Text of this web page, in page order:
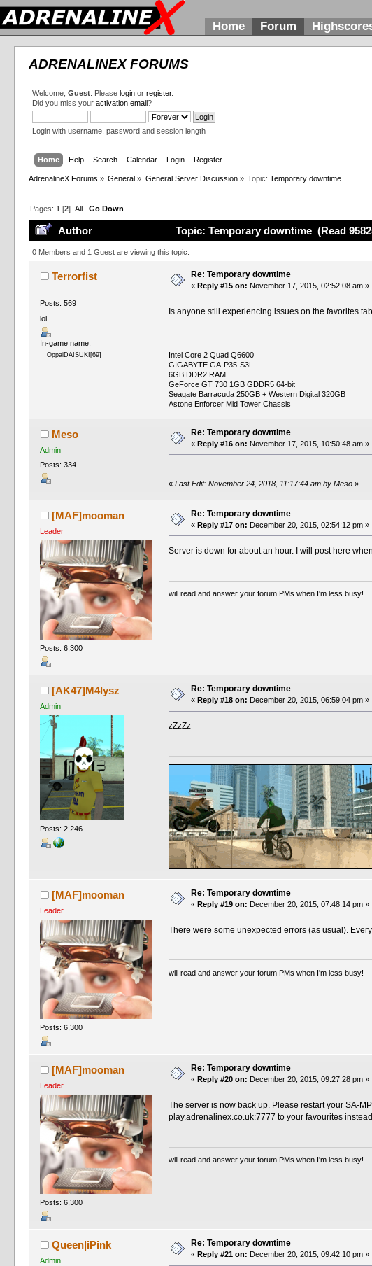
Home Forum
ADRENALINEX FORUMS
Welcome,Guest . Pleaselogin orregister.
Did you miss youractivation email?
Login with username, password and session length
Home Help Search Calendar Login Register
AdrenalineX Forums » General » General Server Discussion» Topic:Temporary downtime
Pages: 1 [2]All Go Down
Author Topic: Temporary downtime (Read
0 Members and 1 Guest are viewing this topic.
Terrorfist
Posts: 569
lol
In-game name:
OppaiDAISUKI[69]
Re: Temporary downtime
« Reply #15 on: November 17, 2015, 02:52:08 am »
Is anyone still experiencing issues on the favorites
Intel Core 2 Quad Q6600
GIGABYTE GA-P35-S3L
6GB DDR2 RAM
GeForce GT 730 1GB GDDR5 64-bit
Seagate Barracuda 250GB + Western Digital 320GB
Astone Enforcer Mid Tower Chassis
Meso
Admin
Posts: 334
Re: Temporary downtime
«Reply #16 on: November 17, 2015, 10:50:48 am »
« Last Edit: November 24, 2018, 11:17:44 am by Meso»
[MAF]mooman
Leader
Posts: 6,300
Re: Temporary downtime
«Reply #17 on: December 20, 2015, 02:54:12 pm »
Server is down for about an hour. I will post here
will read and answer your forum PMs when I'm less busy!
[AK47]M4lysz
Admin
Posts: 2,246
Re: Temporary downtime
« Reply #18 on: December 20, 2015, 06:59:04 pm »
zZzZz
[MAF]mooman
Leader
Posts: 6,300
Re: Temporary downtime
«Reply #19 on: December 20, 2015, 07:48:14 pm »
There were some unexpected errors (as usual).
will read and answer your forum PMs when I'm less busy!
[MAF]mooman
Leader
Posts: 6,300
Re: Temporary downtime
«Reply #20 on: December 20, 2015, 09:27:28 pm »
The server is now back up. Please restart your SA-
play.adrenalinex.co.uk:7777 to your favourites
will read and answer your forum PMs when I'm less busy!
Queen|iPink
Admin
Re: Temporary downtime
« Reply #21 on: December 20, 2015, 09:42:10 pm »